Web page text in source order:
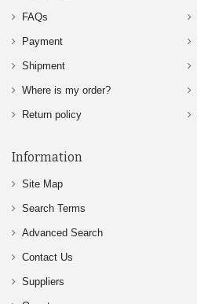
FAQs
Payment
Shipment
Where is my order?
Return policy
Information
Site Map
Search Terms
Advanced Search
Contact Us
Suppliers